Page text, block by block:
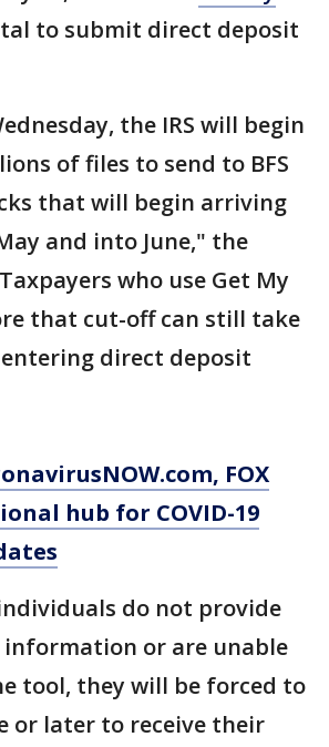
to submit direct deposit
the IRS will begin
of files to send to BFS
that will begin arriving
and into June," the
who use Get My
that cut-off can still take
direct deposit
, FOX
hub for COVID-19
do not provide
or are unable
tool, they will be forced to
or later to receive their